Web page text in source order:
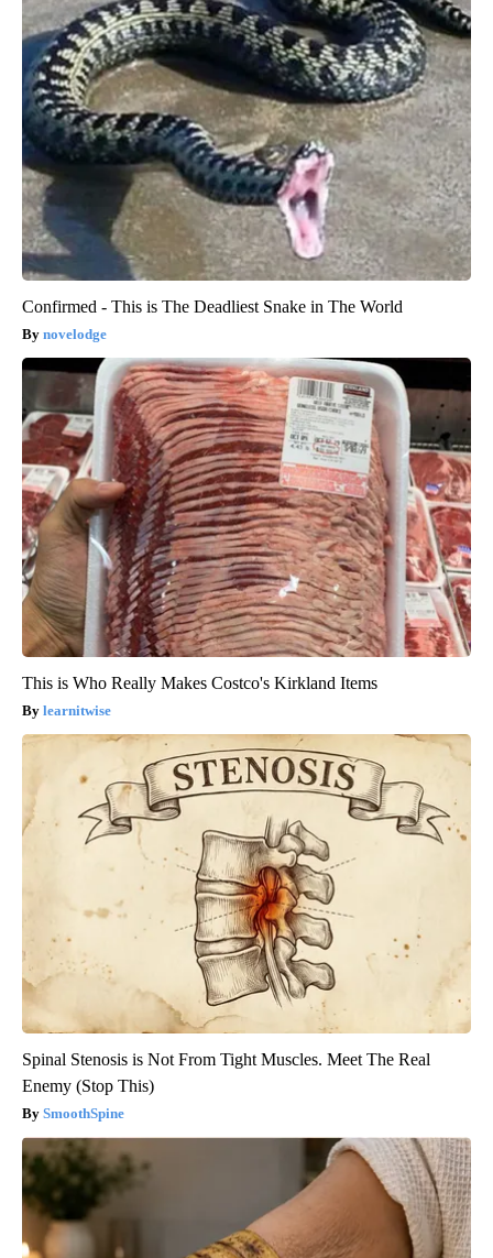
Confirmed - This is The Deadliest Snake in The World
novelodge
This is Who Really Makes Costco's Kirkland Items
learnitwise
Spinal Stenosis is Not From Tight Muscles. Meet The Real
Enemy (Stop This)
SmoothSpine